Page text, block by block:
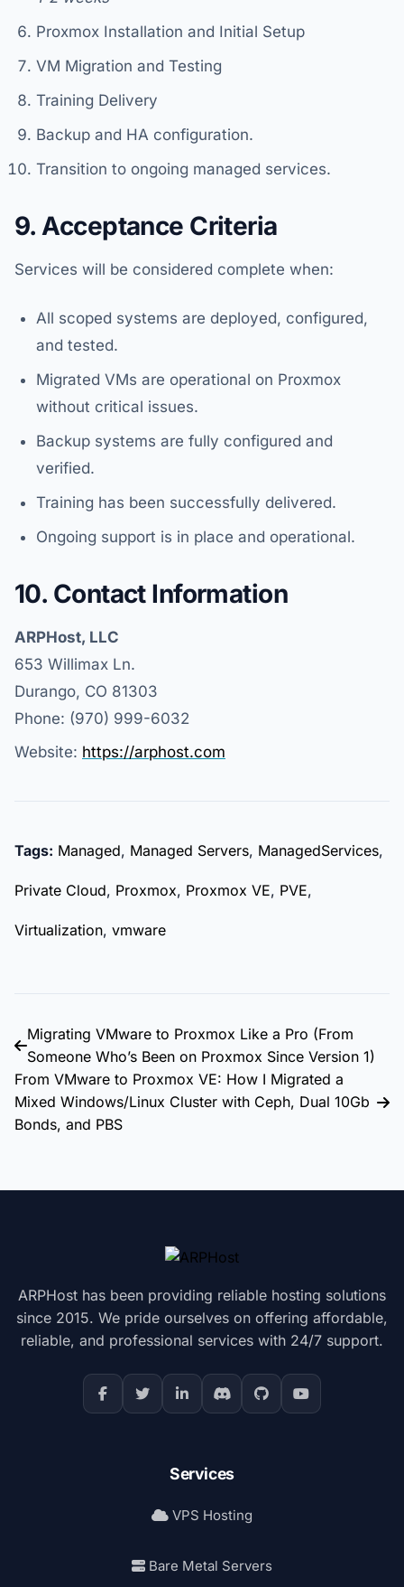
Proxmox Installation and Initial Setup
VM Migration and Testing
Training Delivery
Backup and HA configuration.
Transition to ongoing managed services.
9. Acceptance Criteria
Services will be considered complete when:
All scoped systems are deployed, configured,
and tested.
Migrated VMs are operational on Proxmox
without critical issues.
Backup systems are fully configured and
verified.
Training has been successfully delivered.
Ongoing support is in place and operational.
10. Contact Information
ARPHost, LLC
653 Willimax Ln.
Durango, CO 81303
Phone: (970) 999-6032
Website: https://arphost.com
Tags: Managed, Managed Servers, ManagedServices,
Private Cloud, Proxmox, Proxmox VE, PVE,
Virtualization, vmware
Migrating VMware to Proxmox Like a Pro (From
Someone Who’s Been on Proxmox Since Version 1)
From VMware to Proxmox VE: How I Migrated a
Mixed Windows/Linux Cluster with Ceph, Dual 10Gb
Bonds, and PBS
ARPHost has been providing reliable hosting solutions
since 2015. We pride ourselves on offering affordable,
reliable, and professional services with 24/7 support.
Services
VPS Hosting
Bare Metal Servers